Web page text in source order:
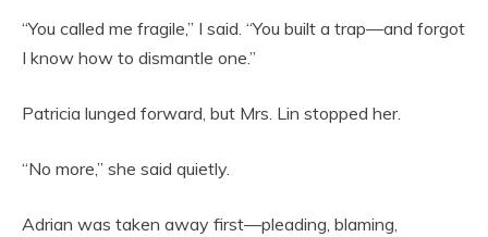
“You called me fragile,” I said. “You built a trap—and forgot
I know how to dismantle one.”
Patricia lunged forward, but Mrs. Lin stopped her.
“No more,” she said quietly.
Adrian was taken away first—pleading, blaming,